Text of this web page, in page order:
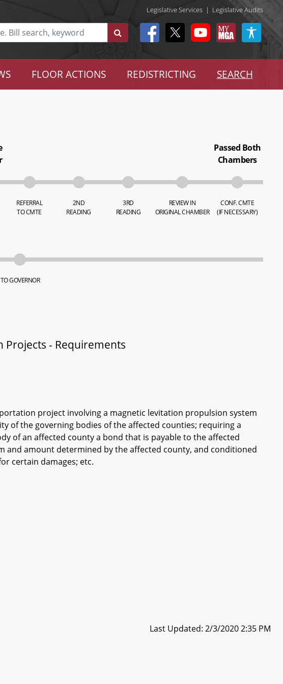
Legislative Services | Legislative Audits
FLOOR ACTIONS REDISTRICTING SEARCH
REFERRAL
TO CMTE
2ND
READING
3RD
READING
REVIEW IN
ORIGINAL CHAMBER
Passed Both
Chambers
CONF. CMTE
(IF NECESSARY)
TO GOVERNOR
- Requirements
project involving a magnetic levitation propulsion system
of the governing bodies of the affected counties; requiring a
of an affected county a bond that is payable to the affected
and amount determined by the affected county, and conditioned
certain damages; etc.
Last Updated: 2/3/2020 2:35 PM